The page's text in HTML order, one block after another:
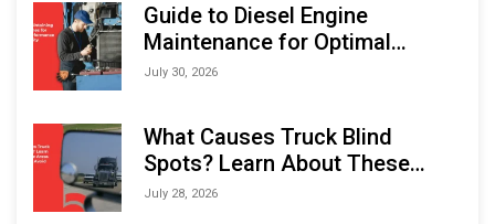
Guide to Diesel Engine
Maintenance for Optimal
Performance and Longevity
July 30, 2026
What Causes Truck Blind
Spots? Learn About These
Areas and How to Avoid Them
July 28, 2026